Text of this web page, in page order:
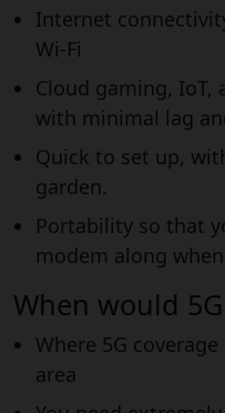
Internet
Wi-Fi
Cloud gaming, IoT,
with minimal lag
Quick to set up,
garden.
Portability so that
modem along
When would
Where 5G
area